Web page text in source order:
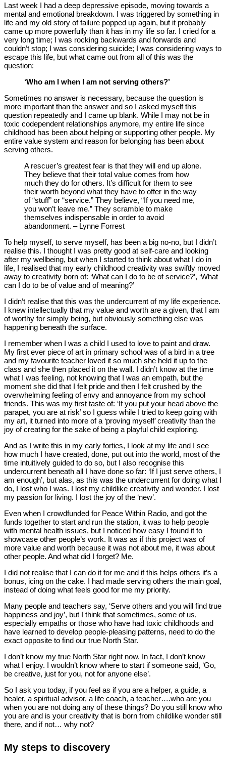
Last week I had a deep depressive episode, moving towards a
mental and emotional breakdown. I was triggered by something in
life and my old story of failure popped up again, but it probably
came up more powerfully than it has in my life so far. I cried for a
very long time; I was rocking backwards and forwards and
couldn’t stop; I was considering suicide; I was considering ways to
escape this life, but what came out from all of this was the
question:
‘Who am I when I am not serving others?’
Sometimes no answer is necessary, because the question is
more important than the answer and so I asked myself this
question repeatedly and I came up blank. While I may not be in
toxic codependent relationships anymore, my entire life since
childhood has been about helping or supporting other people. My
entire value system and reason for belonging has been about
serving others.
A rescuer’s greatest fear is that they will end up alone.
They believe that their total value comes from how
much they do for others. It’s difficult for them to see
their worth beyond what they have to offer in the way
of “stuff” or “service.” They believe, “If you need me,
you won’t leave me.” They scramble to make
themselves indispensable in order to avoid
abandonment. – Lynne Forrest
To help myself, to serve myself, has been a big no-no, but I didn’t
realise this. I thought I was pretty good at self-care and looking
after my wellbeing, but when I started to think about what I do in
life, I realised that my early childhood creativity was swiftly moved
away to creativity born of: ‘What can I do to be of service?’, ‘What
can I do to be of value and of meaning?’
I didn’t realise that this was the undercurrent of my life experience.
I knew intellectually that my value and worth are a given, that I am
of worthy for simply being, but obviously something else was
happening beneath the surface.
I remember when I was a child I used to love to paint and draw.
My first ever piece of art in primary school was of a bird in a tree
and my favourite teacher loved it so much she held it up to the
class and she then placed it on the wall. I didn’t know at the time
what I was feeling, not knowing that I was an empath, but the
moment she did that I felt pride and then I felt crushed by the
overwhelming feeling of envy and annoyance from my school
friends. This was my first taste of: ‘If you put your head above the
parapet, you are at risk’ so I guess while I tried to keep going with
my art, it turned into more of a ‘proving myself’ creativity than the
joy of creating for the sake of being a playful child exploring.
And as I write this in my early forties, I look at my life and I see
how much I have created, done, put out into the world, most of the
time intuitively guided to do so, but I also recognise this
undercurrent beneath all I have done so far: ‘If I just serve others, I
am enough’, but alas, as this was the undercurrent for doing what I
do, I lost who I was. I lost my childlike creativity and wonder. I lost
my passion for living. I lost the joy of the ‘new’.
Even when I crowdfunded for Peace Within Radio, and got the
funds together to start and run the station, it was to help people
with mental health issues, but I noticed how easy I found it to
showcase other people’s work. It was as if this project was of
more value and worth because it was not about me, it was about
other people. And what did I forget? Me.
I did not realise that I can do it for me and if this helps others it’s a
bonus, icing on the cake. I had made serving others the main goal,
instead of doing what feels good for me my priority.
Many people and teachers say, ‘Serve others and you will find true
happiness and joy’, but I think that sometimes, some of us,
especially empaths or those who have had toxic childhoods and
have learned to develop people-pleasing patterns, need to do the
exact opposite to find our true North Star.
I don’t know my true North Star right now. In fact, I don’t know
what I enjoy. I wouldn’t know where to start if someone said, ‘Go,
be creative, just for you, not for anyone else’.
So I ask you today, if you feel as if you are a helper, a guide, a
healer, a spiritual advisor, a life coach, a teacher….who are you
when you are not doing any of these things? Do you still know who
you are and is your creativity that is born from childlike wonder still
there, and if not… why not?
My steps to discovery